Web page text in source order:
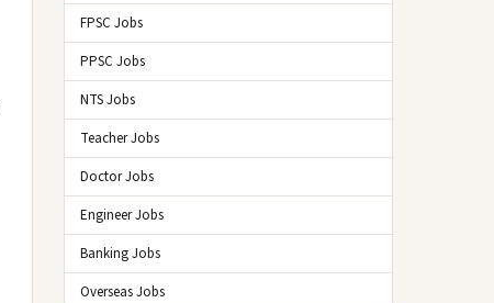
FPSC Jobs
PPSC Jobs
NTS Jobs
Teacher Jobs
Doctor Jobs
Engineer Jobs
Banking Jobs
Overseas Jobs